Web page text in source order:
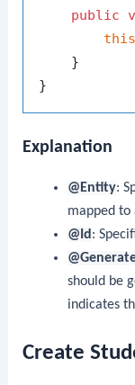
public
this
    }
Explanation
@Entity:
mapped to
@Id :
should be
indicates
Create